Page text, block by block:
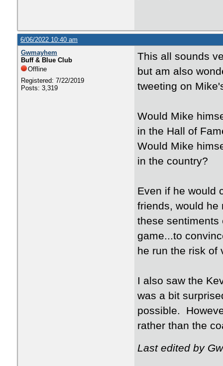
6/06/2022 10:40 am
Gwmayhem
Buff & Blue Club
Offline
Registered: 7/22/2019
Posts: 3,319
This all sounds
but am also
tweeting on
Would Mike
in the Hall of
Would Mike
in the country?
Even if he would
friends, would he
these
game...to
he run the risk of
I also saw the
was a bit
possible.
rather than the
Last edited by